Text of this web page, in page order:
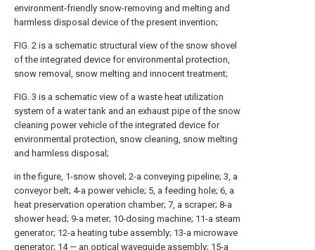
environment-friendly snow-removing and melting and
harmless disposal device of the present invention;
FIG. 2 is a schematic structural view of the snow shovel
of the integrated device for environmental protection,
snow removal, snow melting and innocent treatment;
FIG. 3 is a schematic view of a waste heat utilization
system of a water tank and an exhaust pipe of the snow
cleaning power vehicle of the integrated device for
environmental protection, snow cleaning, snow melting
and harmless disposal;
in the figure, 1-snow shovel; 2-a conveying pipeline; 3, a
conveyor belt; 4-a power vehicle; 5, a feeding hole; 6, a
heat preservation operation chamber; 7, a scraper; 8-a
shower head; 9-a meter; 10-dosing machine; 11-a steam
generator; 12-a heating tube assembly; 13-a microwave
generator; 14 — an optical waveguide assembly; 15-a